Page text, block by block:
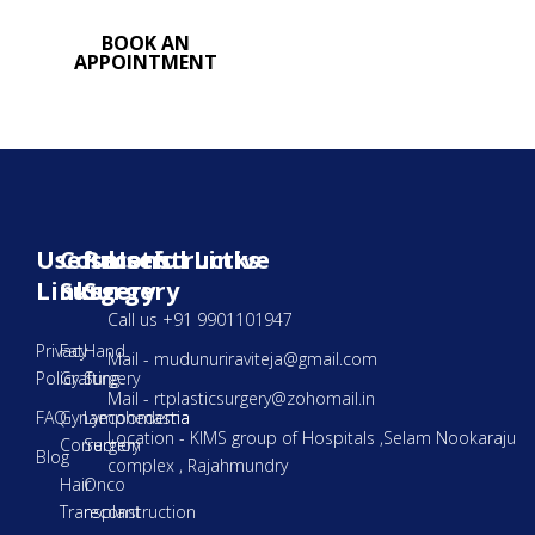
BOOK AN
APPOINTMENT
Useful
Links
Privacy
Policy
FAQ
Blog
Cosmetic
Surgery
Fat
Grafting
Gynaecoomastia
Correction
Hair
Transplant
Reconstructive
Surgery
Hand
Surgery
Lymphedema
Surgery
Onco
reconstruction
Useful Links
Call us +91 9901101947
Mail - mudunuriraviteja@gmail.com
Mail - rtplasticsurgery@zohomail.in
Location - KIMS group of Hospitals ,Selam Nookaraju
complex , Rajahmundry